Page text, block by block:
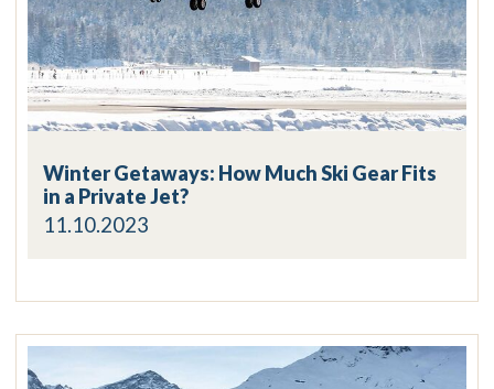
Winter Getaways: How Much Ski Gear Fits
in a Private Jet?
11.10.2023